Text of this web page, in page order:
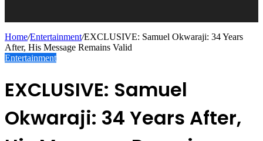
Home/Entertainment/EXCLUSIVE: Samuel Okwaraji: 34 Years
After, His Message Remains Valid
Entertainment
EXCLUSIVE: Samuel
Okwaraji: 34 Years After,